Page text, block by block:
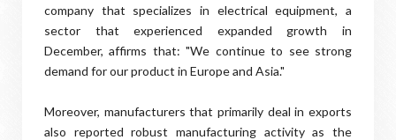
company that specializes in electrical equipment, a
sector that experienced expanded growth in
December, affirms that: "We continue to see strong
demand for our product in Europe and Asia."
Moreover, manufacturers that primarily deal in exports
also reported robust manufacturing activity as the